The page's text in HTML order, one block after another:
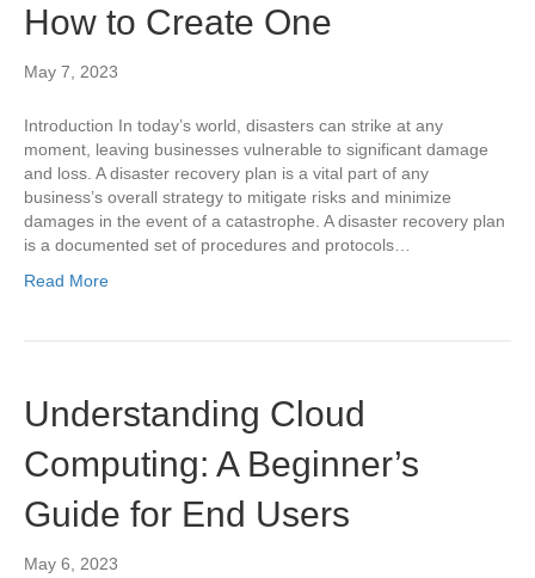
How to Create One
May 7, 2023
Introduction In today’s world, disasters can strike at any
moment, leaving businesses vulnerable to significant damage
and loss. A disaster recovery plan is a vital part of any
business’s overall strategy to mitigate risks and minimize
damages in the event of a catastrophe. A disaster recovery plan
is a documented set of procedures and protocols…
Read More
Understanding Cloud
Computing: A Beginner’s
Guide for End Users
May 6, 2023